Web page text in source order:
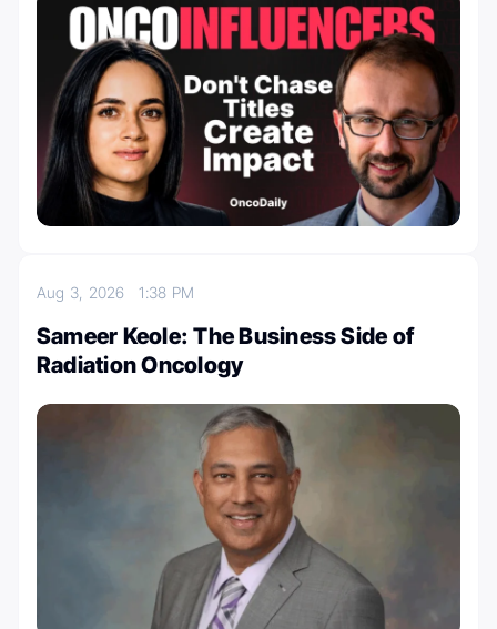
Aug 3, 20261:38 PM
Sameer Keole: The Business Side of
Radiation Oncology